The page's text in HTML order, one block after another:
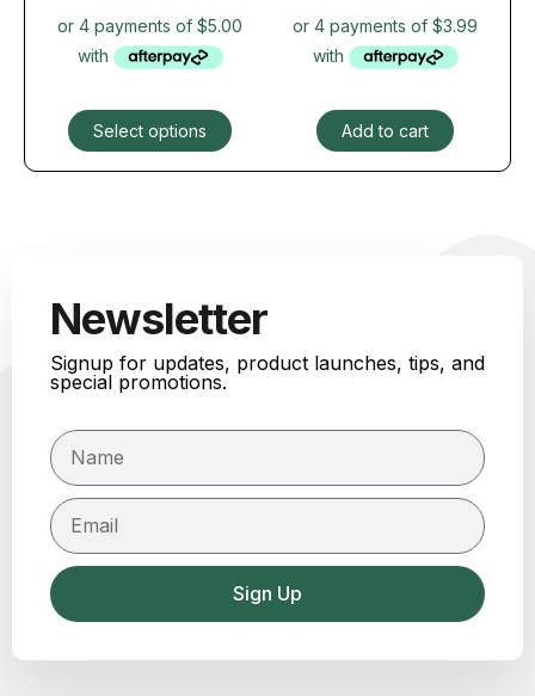
Select options Add to cart
Newsletter
Signup for updates, product launches, tips, and
special promotions.
Sign Up